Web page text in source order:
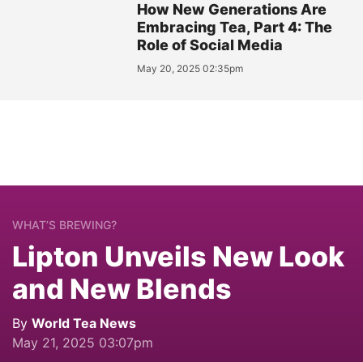
How New Generations Are
Embracing Tea, Part 4: The
Role of Social Media
May 20, 2025 02:35pm
WHAT’S BREWING?
Lipton Unveils New Look
and New Blends
By World Tea News
May 21, 2025 03:07pm